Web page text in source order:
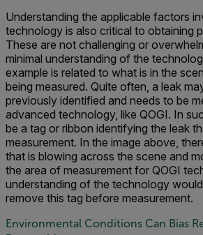
Understanding the applicable factors
technology is also critical to obtaining
These are not challenging or
minimal understanding of the
example is related to what is in the
being measured. Quite often, a leak
previously identified and needs to be
advanced technology, like QOGI. In
be a tag or ribbon identifying the leak
measurement. In the image above,
that is blowing across the scene and
the area of measurement for QOGI
understanding of the technology
remove this tag before measurement.
Environmental Conditions Can Bias